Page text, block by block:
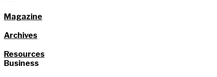
Magazine
Archives
Resources
Business